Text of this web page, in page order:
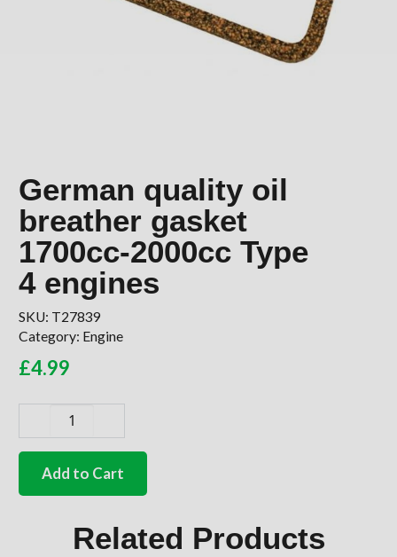
German quality oil
breather gasket
1700cc-2000cc Type
4 engines
SKU: T27839
Category: Engine
£4.99
quality
Add to Cart
Related Products